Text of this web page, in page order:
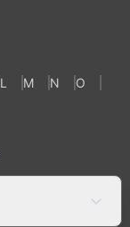
L M N
O